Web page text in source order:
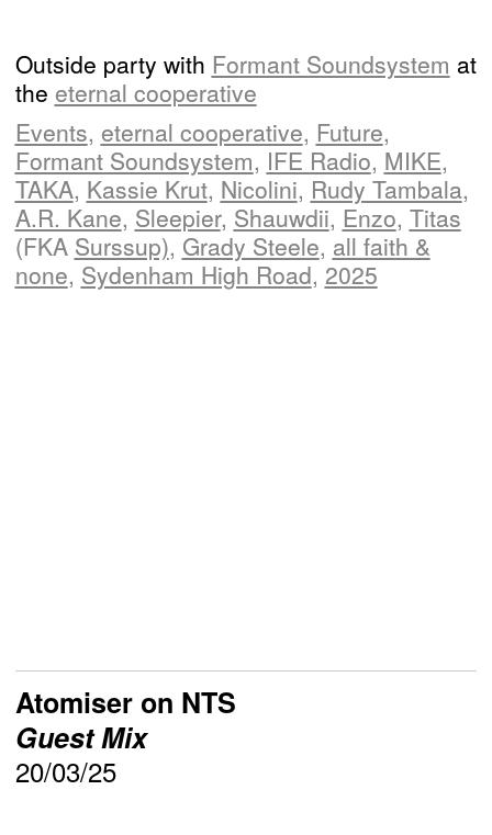
Outside party with Formant Soundsystem at
the eternal cooperative
Events, eternal cooperative, Future,
Formant Soundsystem, IFE Radio, MIKE,
TAKA, Kassie Krut, Nicolini, Rudy Tambala,
A.R. Kane, Sleepier, Shauwdii, Enzo, Titas
(FKA Surssup), Grady Steele, all faith &
none, Sydenham High Road, 2025
Atomiser on NTS
Guest Mix
20/03/25